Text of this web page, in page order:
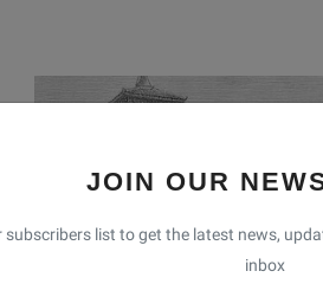
JOIN OUR
subscribers list to get the latest news,
inbox